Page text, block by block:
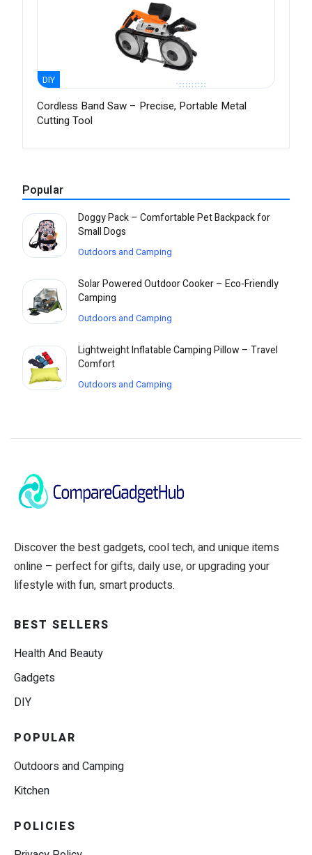
DIY
Cordless Band Saw – Precise, Portable Metal
Cutting Tool
Popular
Doggy Pack – Comfortable Pet Backpack for
Small Dogs
Outdoors and Camping
Solar Powered Outdoor Cooker – Eco-Friendly
Camping
Outdoors and Camping
Lightweight Inflatable Camping Pillow – Travel
Comfort
Outdoors and Camping
Discover the best gadgets, cool tech, and unique items
online – perfect for gifts, daily use, or upgrading your
lifestyle with fun, smart products.
BEST SELLERS
Health And Beauty
Gadgets
DIY
POPULAR
Outdoors and Camping
Kitchen
POLICIES